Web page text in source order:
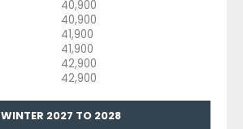
40,900
40,900
41,900
41,900
42,900
42,900
WINTER 2027 TO 2028